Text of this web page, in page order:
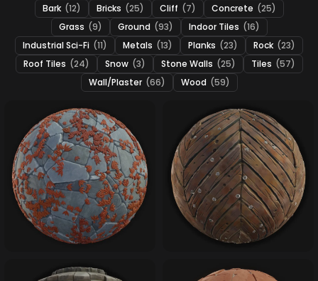
Bark (12) Bricks (25) Cliff (7) Concrete (25)
Grass (9) Ground (93) Indoor Tiles (16)
Industrial Sci-Fi (11) Metals (13) Planks (23) Rock (23)
Roof Tiles (24) Snow (3) Stone Walls (25) Tiles (57)
Wall/Plaster (66) Wood (59)